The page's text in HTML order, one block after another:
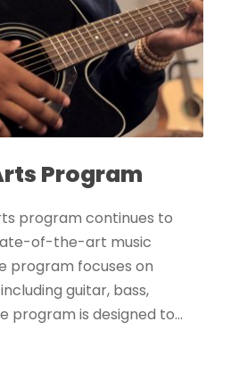
Program
program continues to
of-the-art music
program focuses on
guitar, bass,
program is designed to...